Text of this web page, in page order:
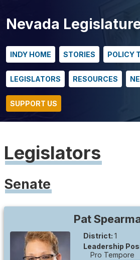
Nevada
INDY HOME STORIES POLICY
LEGISLATORS RESOURCES
SUPPORT US
Legislators
Senate
Pat
District: 1
Leadership
Pro Tempore